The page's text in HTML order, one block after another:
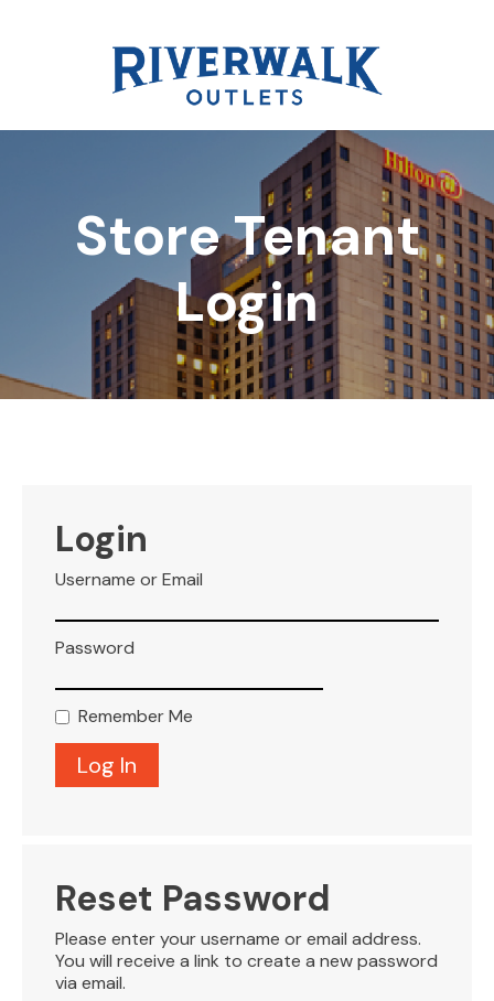
Store Tenant
Login
Login
Username or Email
Password
Remember Me
Reset Password
Please enter your username or email address.
You will receive a link to create a new password
via email.
DIRECTORY
REWARDS
LEASING
BLOG